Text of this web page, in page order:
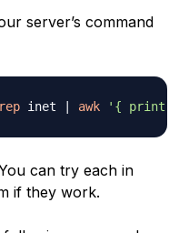
server’s command
inet awk '{ print
can try each in
if they work.